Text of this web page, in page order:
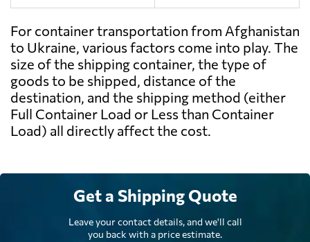
For container transportation from Afghanistan
to Ukraine, various factors come into play. The
size of the shipping container, the type of
goods to be shipped, distance of the
destination, and the shipping method (either
Full Container Load or Less than Container
Load) all directly affect the cost.
Get a Shipping Quote
Leave your contact details, and we'll call
you back with a price estimate.